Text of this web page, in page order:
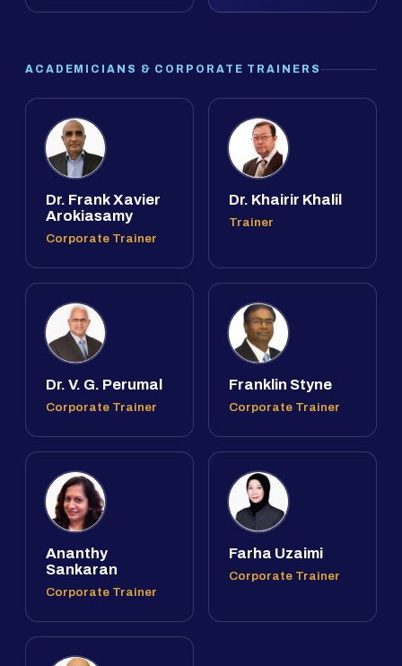
ACADEMICIANS & CORPORATE TRAINERS
Dr. Frank Xavier
Arokiasamy
Corporate Trainer
Dr. Khairir Khalil
Trainer
Dr. V. G. Perumal
Corporate Trainer
Franklin Styne
Corporate Trainer
Ananthy
Sankaran
Corporate Trainer
Farha Uzaimi
Corporate Trainer